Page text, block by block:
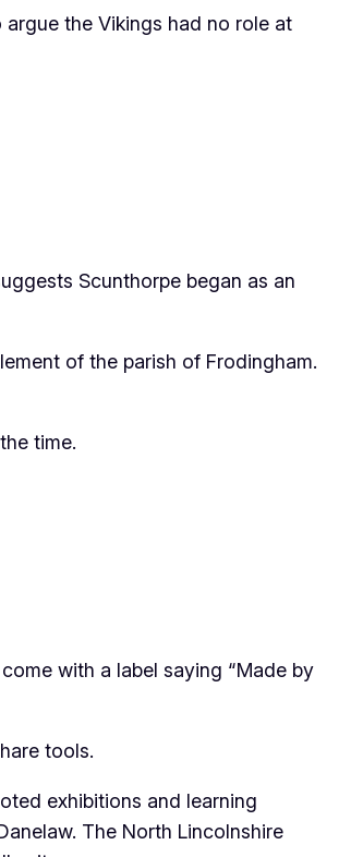
the Vikings had no role at
Scunthorpe began as an
of the parish of Frodingham.
time.
with a label saying “Made by
tools.
exhibitions and learning
The North Lincolnshire